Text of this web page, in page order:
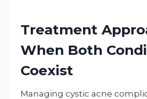
Treatment
When Both
Coexist
Managing cystic acne